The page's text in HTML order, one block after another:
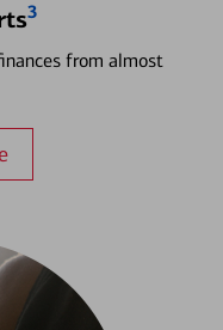
3
from almost